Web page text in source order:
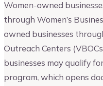
Women-owned
through Women’s
owned businesses
Outreach Centers
businesses may qualify
program, which opens